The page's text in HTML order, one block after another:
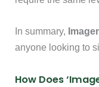
In summary,
anyone looking to
How Does